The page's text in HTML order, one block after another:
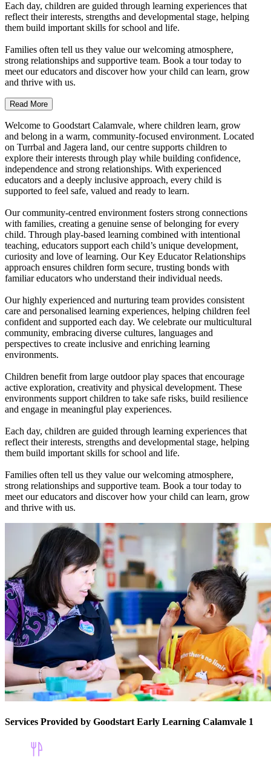
Each day, children are guided through learning experiences that
reflect their interests, strengths and developmental stage, helping
them build important skills for school and life.
Families often tell us they value our welcoming atmosphere,
strong relationships and supportive team. Book a tour today to
meet our educators and discover how your child can learn, grow
and thrive with us.
Read More
Welcome to Goodstart Calamvale, where children learn, grow
and belong in a warm, community-focused environment. Located
on Turrbal and Jagera land, our centre supports children to
explore their interests through play while building confidence,
independence and strong relationships. With experienced
educators and a deeply inclusive approach, every child is
supported to feel safe, valued and ready to learn.
Our community-centred environment fosters strong connections
with families, creating a genuine sense of belonging for every
child. Through play-based learning combined with intentional
teaching, educators support each child’s unique development,
curiosity and love of learning. Our Key Educator Relationships
approach ensures children form secure, trusting bonds with
familiar educators who understand their individual needs.
Our highly experienced and nurturing team provides consistent
care and personalised learning experiences, helping children feel
confident and supported each day. We celebrate our multicultural
community, embracing diverse cultures, languages and
perspectives to create inclusive and enriching learning
environments.
Children benefit from large outdoor play spaces that encourage
active exploration, creativity and physical development. These
environments support children to take safe risks, build resilience
and engage in meaningful play experiences.
Each day, children are guided through learning experiences that
reflect their interests, strengths and developmental stage, helping
them build important skills for school and life.
Families often tell us they value our welcoming atmosphere,
strong relationships and supportive team. Book a tour today to
meet our educators and discover how your child can learn, grow
and thrive with us.
Services Provided by Goodstart Early Learning Calamvale 1